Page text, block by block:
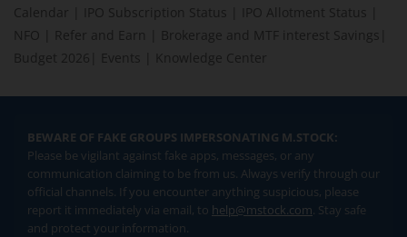
Calendar
IPO Subscription Status IPO Allotment Status
NFO
Refer and Earn Brokerage and MTF interest Savings
Budget 2026
Events Knowledge Center
BEWARE OF FAKE GROUPS IMPERSONATING M.STOCK:
Please be vigilant against fake apps, messages, or any
communication claiming to be from us. Always verify through our
official channels. If you encounter anything suspicious, please
report it immediately via email, to help@mstock.com. Stay safe
and protect your information.